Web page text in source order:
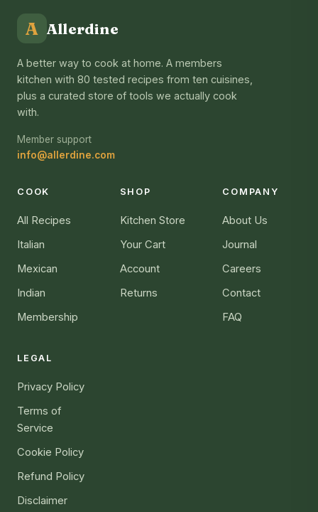
A Allerdine
A better way to cook at home. A members
kitchen with 80 tested recipes from ten cuisines,
plus a curated store of tools we actually cook
with.
Member support
info@allerdine.com
COOK
All Recipes
Italian
Mexican
Indian
Membership
SHOP
Kitchen Store
Your Cart
Account
Returns
COMPANY
About Us
Journal
Careers
Contact
FAQ
LEGAL
Privacy Policy
Terms of
Service
Cookie Policy
Refund Policy
Disclaimer